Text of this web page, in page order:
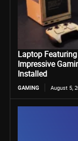
Laptop
Impressive
Installed
GAMING August 5,